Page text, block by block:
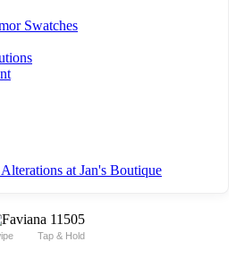
Swatches
at Jan's Boutique
Tap & Hold